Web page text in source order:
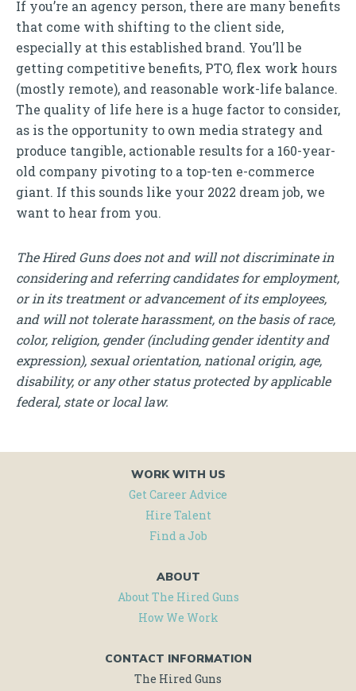
If you’re an agency person, there are many benefits
that come with shifting to the client side,
especially at this established brand. You’ll be
getting competitive benefits, PTO, flex work hours
(mostly remote), and reasonable work-life balance.
The quality of life here is a huge factor to consider,
as is the opportunity to own media strategy and
produce tangible, actionable results for a 160-year-
old company pivoting to a top-ten e-commerce
giant. If this sounds like your 2022 dream job, we
want to hear from you.
The Hired Guns does not and will not discriminate in
considering and referring candidates for employment,
or in its treatment or advancement of its employees,
and will not tolerate harassment, on the basis of race,
color, religion, gender (including gender identity and
expression), sexual orientation, national origin, age,
disability, or any other status protected by applicable
federal, state or local law.
WORK WITH US
Get Career Advice
Hire Talent
Find a Job
ABOUT
About The Hired Guns
How We Work
CONTACT INFORMATION
The Hired Guns